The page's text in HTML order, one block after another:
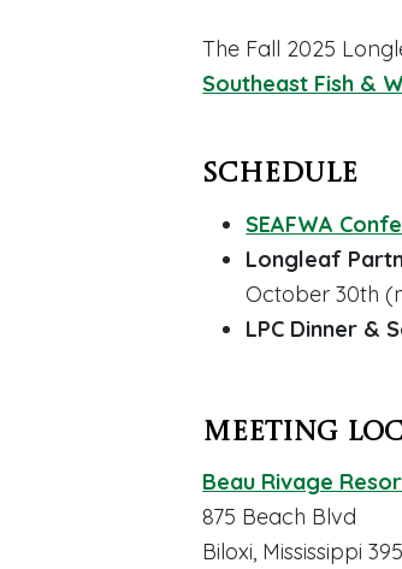
The Fall 2025
Southeast Fish &
Schedule
SEAFWA
Longleaf
October 30th (
LPC Dinner &
Meeting
Beau Rivage
875 Beach Blvd
Biloxi, Mississippi